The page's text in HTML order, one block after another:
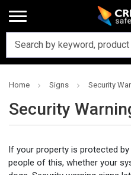
Home Signs Security
Security
If your property is protected
people of this, whether your